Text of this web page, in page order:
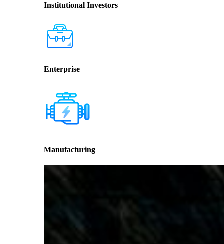
Institutional Investors
Enterprise
Manufacturing